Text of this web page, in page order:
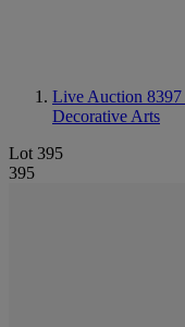
Live Auction 8397
Decorative Arts
Lot 395
395